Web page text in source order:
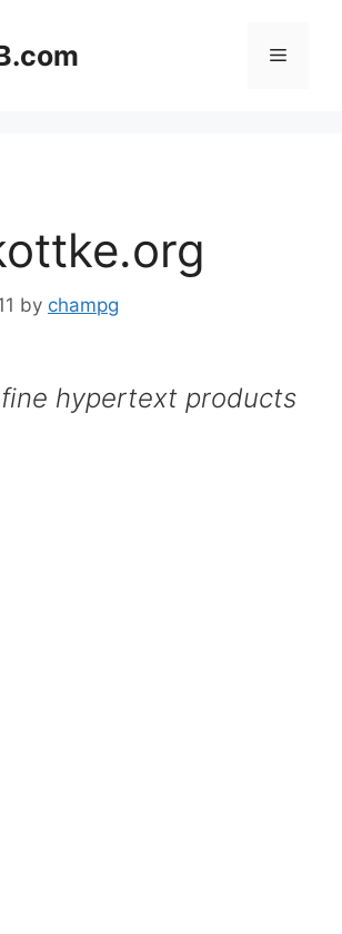
Menu
by champg
hypertext products